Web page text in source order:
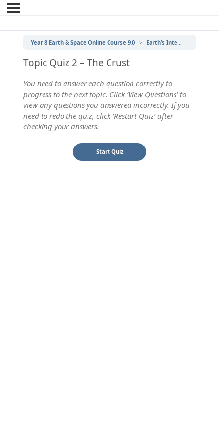
Year 8 Earth & Space Online Course 9.0 Earth’s Internal Structure
Topic Quiz 2 – The Crust
You need to answer each question correctly to
progress to the next topic. Click ‘View Questions’ to
view any questions you answered incorrectly. If you
need to redo the quiz, click ‘Restart Quiz’ after
checking your answers.